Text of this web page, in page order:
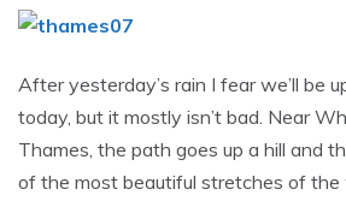
After yesterday’s rain I fear we’ll be
today, but it mostly isn’t bad. Near
Thames, the path goes up a hill and
of the most beautiful stretches of the